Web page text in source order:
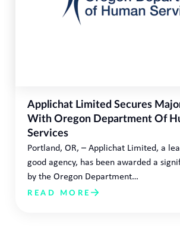
Applichat Limited Secures
With Oregon Department Of
Services
Portland, OR, – Applichat Limited, a
good agency, has been awarded a
by the Oregon Department…
READ MORE